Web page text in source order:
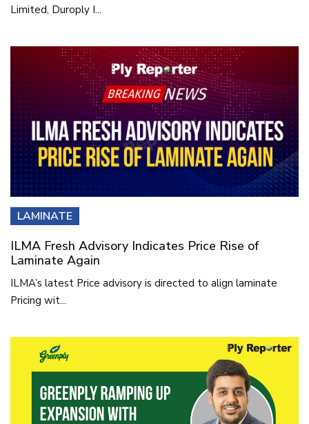
Limited, Duroply I...
LAMINATE
ILMA Fresh Advisory Indicates Price Rise of
Laminate Again
ILMA’s latest Price advisory is directed to align laminate
Pricing wit...